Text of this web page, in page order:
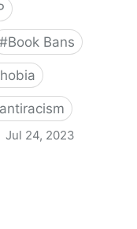
#Book Bans
antiracism
Jul 24, 2023